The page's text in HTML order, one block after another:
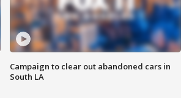
Campaign to clear out abandoned cars in
South LA